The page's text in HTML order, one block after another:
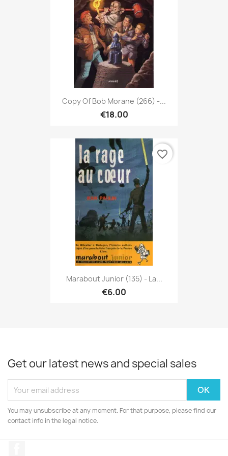
Copy Of Bob Morane (266) -...
€18.00
Marabout Junior (135) - La...
€6.00
favorite_border
Get our latest news and special sales
You may unsubscribe at any moment. For that purpose, please find our
contact info in the legal notice.